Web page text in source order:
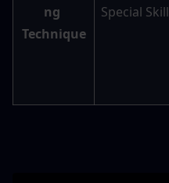
ng
Technique
Special Skill